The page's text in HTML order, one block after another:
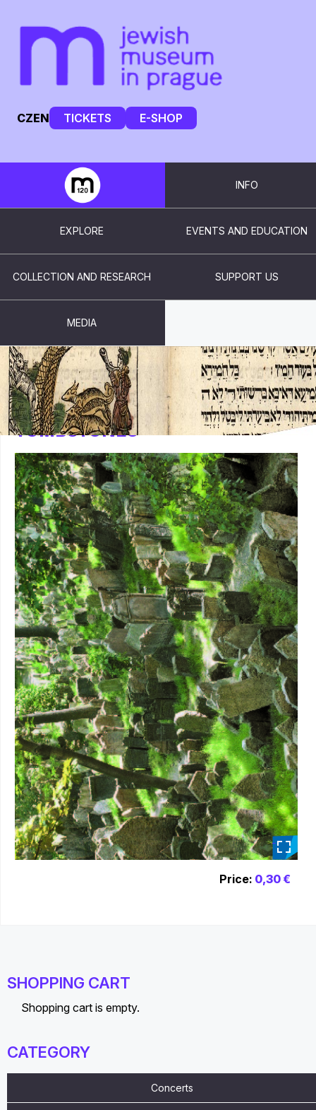
CZEN TICKETS E-SHOP
INFO
EXPLORE EVENTS AND EDUCATION
COLLECTION AND RESEARCH SUPPORT US
MEDIA
TOMBSTONES
Price: 0,30 €
SHOPPING CART
Shopping cart is empty.
CATEGORY
Concerts